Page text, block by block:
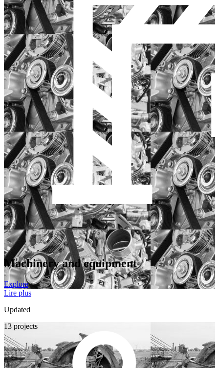
Machinery and equipment
Explore
Lire plus
Updated
13 projects